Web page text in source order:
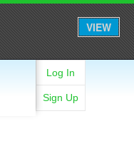
VIEW
Log In
Sign Up